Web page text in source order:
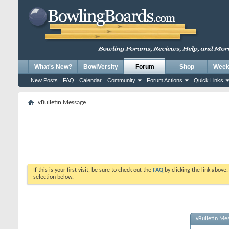
What's New? BowlVersity Forum
New Posts FAQ Calendar Community Forum Actions Quick Links
Shop
vBulletin Message
If this is your first visit, be sure to check out the FAQ by clicking the link
selection below.
vBulletin